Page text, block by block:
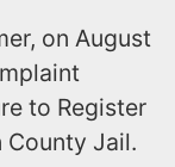
on August
to Register
County Jail.